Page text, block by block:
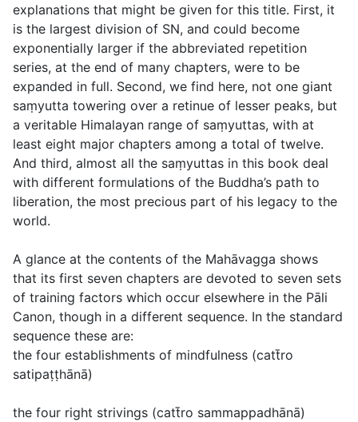
explanations that might be given for this title. First, it
is the largest division of SN, and could become
exponentially larger if the abbreviated repetition
series, at the end of many chapters, were to be
expanded in full. Second, we find here, not one giant
saṃyutta towering over a retinue of lesser peaks, but
a veritable Himalayan range of saṃyuttas, with at
least eight major chapters among a total of twelve.
And third, almost all the saṃyuttas in this book deal
with different formulations of the Buddha’s path to
liberation, the most precious part of his legacy to the
world.
A glance at the contents of the Mahāvagga shows
that its first seven chapters are devoted to seven sets
of training factors which occur elsewhere in the Pāli
Canon, though in a different sequence. In the standard
sequence these are:
the four establishments of mindfulness (catt̄ro
satipaṭṭhānā)
the four right strivings (catt̄ro sammappadhānā)